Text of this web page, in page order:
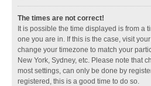
The times are not correct!
It is possible the time displayed is from a
one you are in. If this is the case, visit
change your timezone to match your
New York, Sydney, etc. Please note that
most settings, can only be done by
registered, this is a good time to do so.